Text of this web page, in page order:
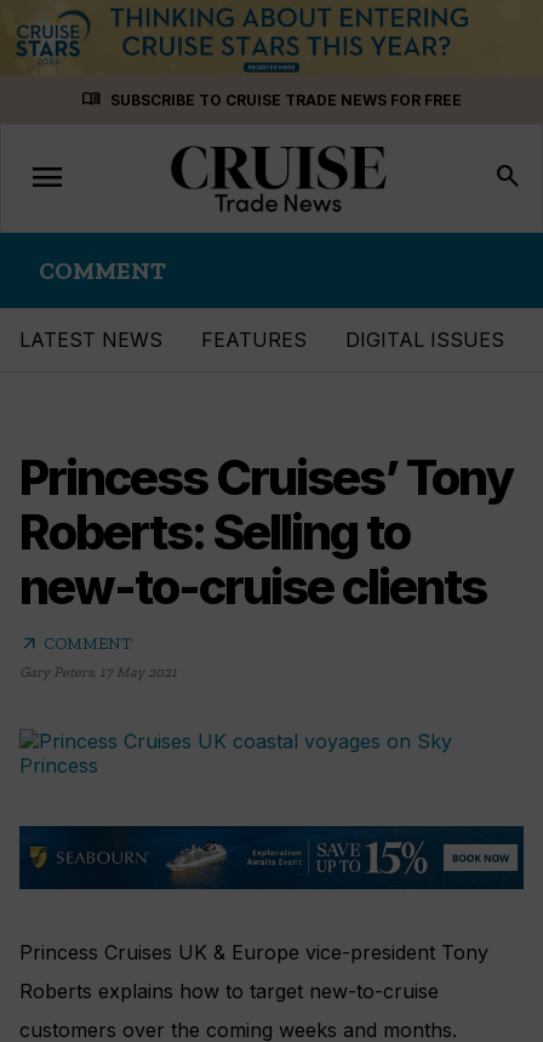
menu_book SUBSCRIBE TO CRUISE TRADE NEWS FOR FREE
Toggle
navigation
menu search
COMMENT
LATEST NEWS FEATURES DIGITAL ISSUES
Princess Cruises’ Tony
Roberts: Selling to
new-to-cruise clients
arrow_outward COMMENT
Gary Peters, 17 May 2021
Princess Cruises UK & Europe vice-president Tony
Roberts explains how to target new-to-cruise
customers over the coming weeks and months.